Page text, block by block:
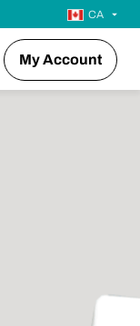
CA
My Account